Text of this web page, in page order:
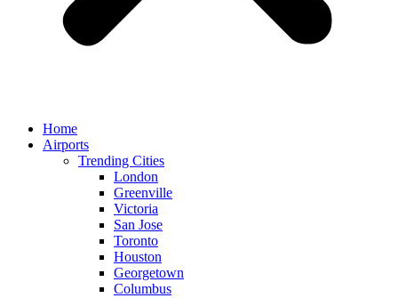
Home
Airports
Trending Cities
London
Greenville
Victoria
San Jose
Toronto
Houston
Georgetown
Columbus